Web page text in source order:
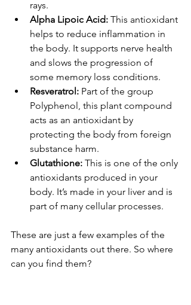
rays.
Alpha Lipoic Acid: This antioxidant
helps to reduce inflammation in
the body. It supports nerve health
and slows the progression of
some memory loss conditions.
Resveratrol: Part of the group
Polyphenol, this plant compound
acts as an antioxidant by
protecting the body from foreign
substance harm.
Glutathione: This is one of the only
antioxidants produced in your
body. It’s made in your liver and is
part of many cellular processes.
These are just a few examples of the
many antioxidants out there. So where
can you find them?